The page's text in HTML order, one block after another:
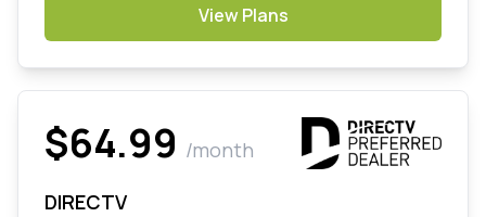
View Plans
$64.99 /month
DIRECTV